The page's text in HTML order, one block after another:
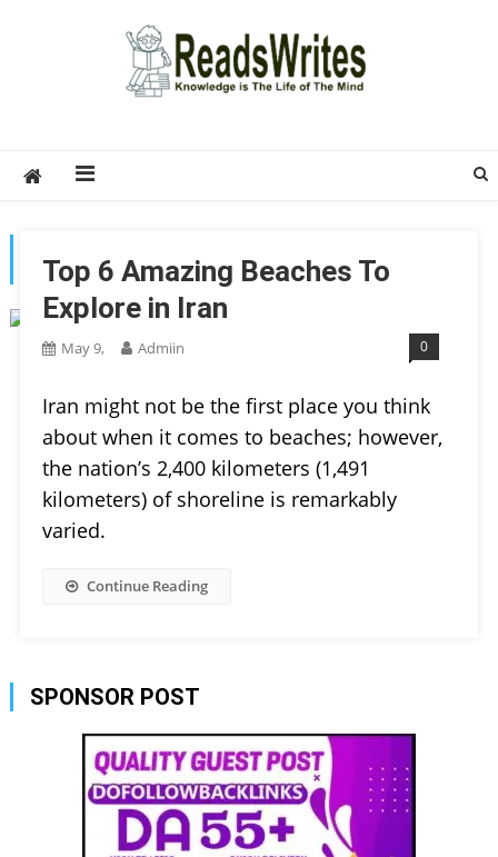
TAG:IRAN
Top 6 Amazing Beaches To
Explore in Iran
May 9, Admiin 0
Iran might not be the first place you think
about when it comes to beaches; however,
the nation’s 2,400 kilometers (1,491
kilometers) of shoreline is remarkably
varied.
Continue Reading
SPONSOR POST